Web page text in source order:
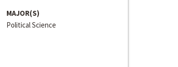
MAJOR(S)
Political Science